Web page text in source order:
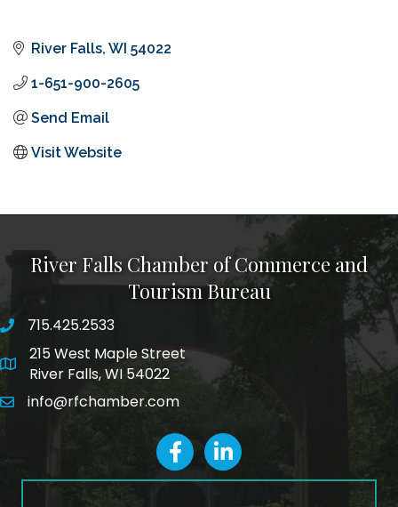
River Falls WI 54022
1-651-900-2605
Send Email
Visit Website
River Falls Chamber of Commerce and
Tourism Bureau
phone number
715.425.2533
map and address
215 West Maple Street
River Falls, WI 54022
emailinfo@rfchamber.com
facebookLinkedIn icon